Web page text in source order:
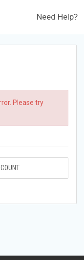
Need Help?
Please try